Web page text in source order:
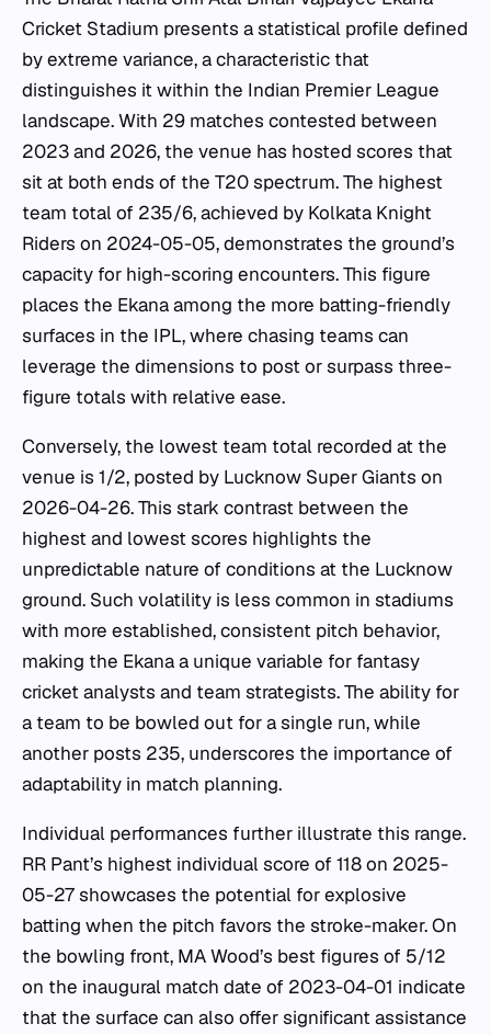
Cricket Stadium presents a statistical profile defined
by extreme variance, a characteristic that
distinguishes it within the Indian Premier League
landscape. With 29 matches contested between
2023 and 2026, the venue has hosted scores that
sit at both ends of the T20 spectrum. The highest
team total of 235/6, achieved by Kolkata Knight
Riders on 2024-05-05, demonstrates the ground’s
capacity for high-scoring encounters. This figure
places the Ekana among the more batting-friendly
surfaces in the IPL, where chasing teams can
leverage the dimensions to post or surpass three-
figure totals with relative ease.
Conversely, the lowest team total recorded at the
venue is 1/2, posted by Lucknow Super Giants on
2026-04-26. This stark contrast between the
highest and lowest scores highlights the
unpredictable nature of conditions at the Lucknow
ground. Such volatility is less common in stadiums
with more established, consistent pitch behavior,
making the Ekana a unique variable for fantasy
cricket analysts and team strategists. The ability for
a team to be bowled out for a single run, while
another posts 235, underscores the importance of
adaptability in match planning.
Individual performances further illustrate this range.
RR Pant’s highest individual score of 118 on 2025-
05-27 showcases the potential for explosive
batting when the pitch favors the stroke-maker. On
the bowling front, MA Wood’s best figures of 5/12
on the inaugural match date of 2023-04-01 indicate
that the surface can also offer significant assistance